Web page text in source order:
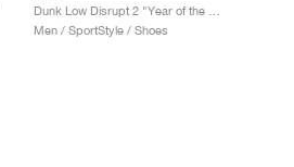
Men / SportStyle / Shoes